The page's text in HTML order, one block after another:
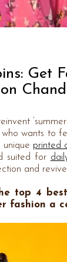
Get
wants to
printed
suited for
and
top 4
fashion a